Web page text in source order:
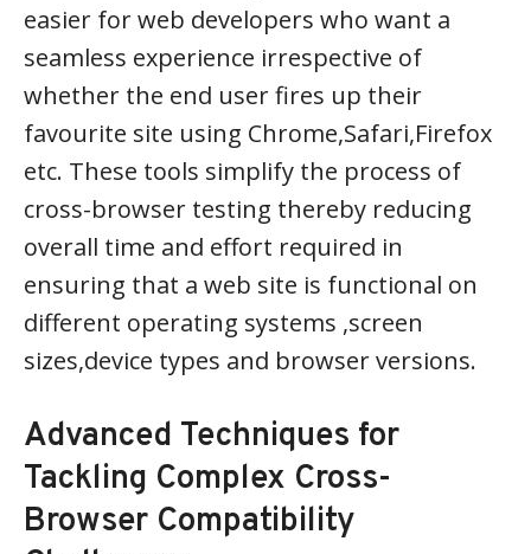
easier for web developers who want a
seamless experience irrespective of
whether the end user fires up their
favourite site using Chrome,Safari,Firefox
etc. These tools simplify the process of
cross-browser testing thereby reducing
overall time and effort required in
ensuring that a web site is functional on
different operating systems ,screen
sizes,device types and browser versions.
Advanced Techniques for
Tackling Complex Cross-
Browser Compatibility